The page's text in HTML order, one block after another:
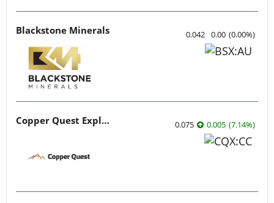
Blackstone Minerals 0.042 0.00 (0.00%)
Copper Quest Exploration 0.075 0.005 (7.14%)